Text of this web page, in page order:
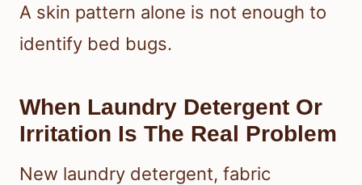
A skin pattern alone is not enough to
identify bed bugs.
When Laundry Detergent Or
Irritation Is The Real Problem
New laundry detergent, fabric